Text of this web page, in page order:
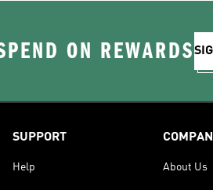
ON REWARDS
SUPPORT
Help About Us